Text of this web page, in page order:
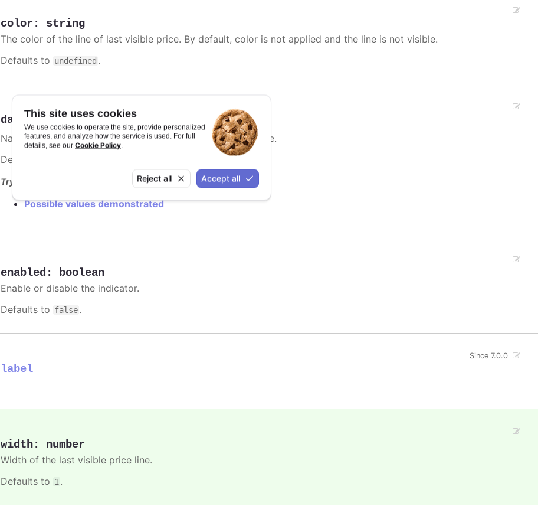
This site uses cookies
We use cookies to operate the site, provide personalized
features, and analyze how the service is used. For full
details, see our Cookie Policy.
Reject all Accept all
color : string
The color of the line of last visible price. By default, color is not applied and the line is not visible.
Defaults to undefined .
dashStyle:Highcharts.DashStyleValue
Name of the dash style to use for the line of last visible price.
Defaults to
Try it
Possible values demonstrated
enabled : boolean
Enable or disable the indicator.
Defaults to false.
label
Since 7.0.0
width: number
Width of the last visible price line.
Defaults to 1 .